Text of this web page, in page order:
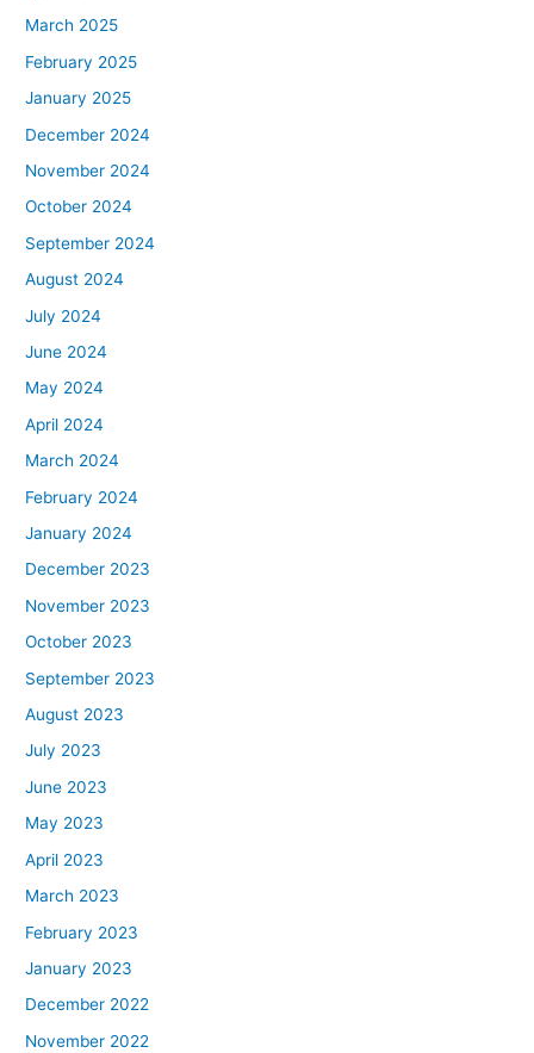
March 2025
February 2025
January 2025
December 2024
November 2024
October 2024
September 2024
August 2024
July 2024
June 2024
May 2024
April 2024
March 2024
February 2024
January 2024
December 2023
November 2023
October 2023
September 2023
August 2023
July 2023
June 2023
May 2023
April 2023
March 2023
February 2023
January 2023
December 2022
November 2022